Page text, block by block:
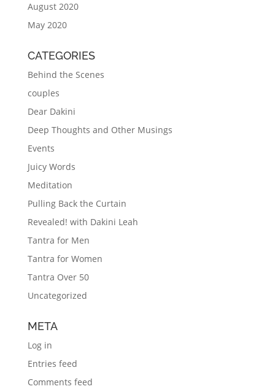
August 2020
May 2020
CATEGORIES
Behind the Scenes
couples
Dear Dakini
Deep Thoughts and Other Musings
Events
Juicy Words
Meditation
Pulling Back the Curtain
Revealed! with Dakini Leah
Tantra for Men
Tantra for Women
Tantra Over 50
Uncategorized
META
Log in
Entries feed
Comments feed